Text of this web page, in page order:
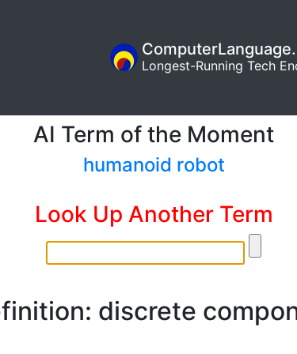
Longest-Running Tech
AI Term of the Moment
humanoid robot
Look Up Another Term
discrete